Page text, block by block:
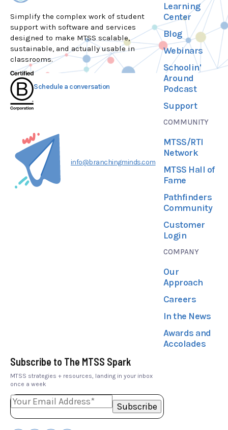
Simplify the complex work of student
support with software and services
designed to make MTSS scalable,
sustainable, and actually usable in
classrooms.
Schedule a conversation
info@branchingminds.com
Learning
Center
Blog
Webinars
Schoolin'
Around
Podcast
Support
COMMUNITY
MTSS/RTI
Network
MTSS Hall of
Fame
Pathfinders
Community
Customer
Login
COMPANY
Our
Approach
Careers
In the News
Awards and
Accolades
Subscribe to The MTSS Spark
MTSS strategies + resources, landing in your inbox
once a week